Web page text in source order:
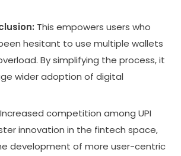
This empowers users who
hesitant to use multiple wallets
By simplifying the process, it
wider adoption of digital
Increased competition among UPI
innovation in the fintech space,
development of more user-centric